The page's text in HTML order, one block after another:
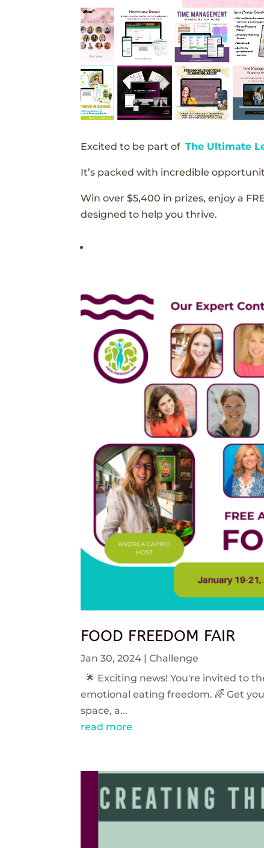
Excited to be part ofThe Ultimate
It’s packed with incredible
Win over $5,400 in prizes, enjoy a
designed to help you thrive.
FOOD FREEDOM FAIR
Jan 30, 2024 |Challenge
🌟 Exciting news! You're invited to
emotional eating freedom. 🌈 Get
space, a...
read more